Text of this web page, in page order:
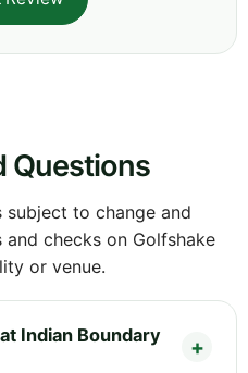
Questions
to change and
checks on Golfshake
or venue.
Indian Boundary